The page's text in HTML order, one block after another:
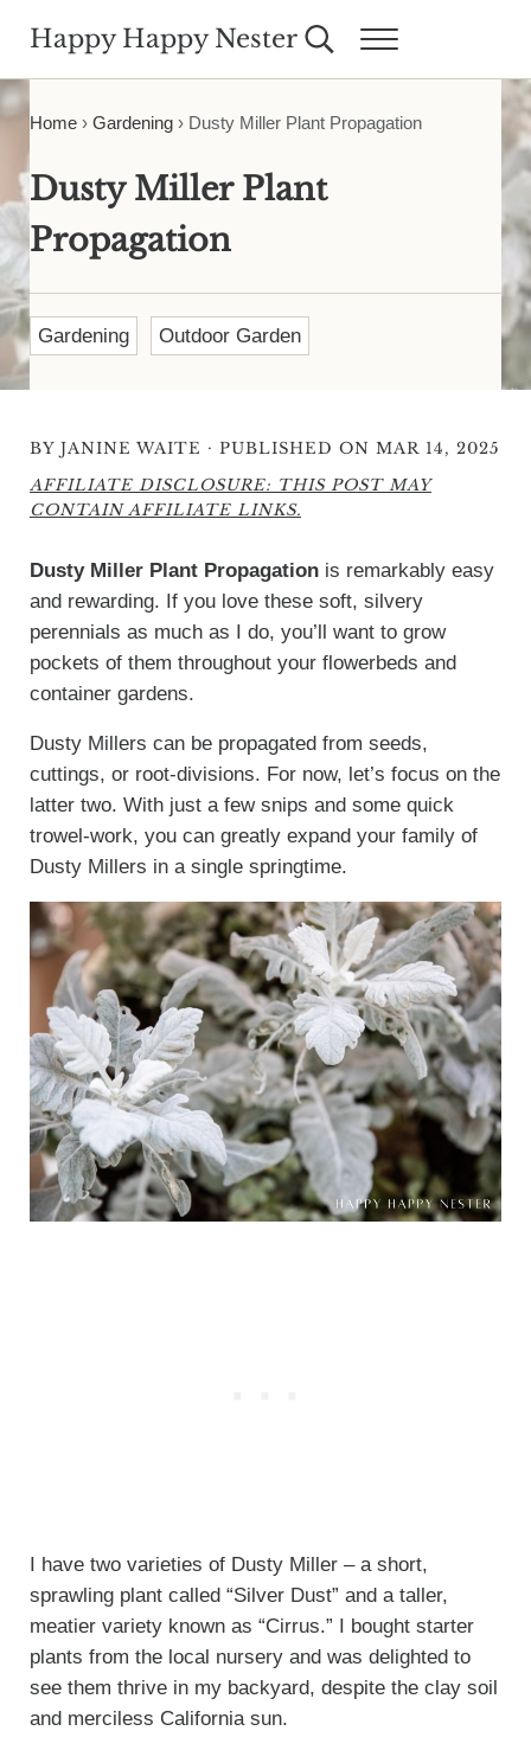
Happy Happy Nester Search...Menu
Home› Gardening› Dusty Miller Plant Propagation
Dusty Miller Plant
Propagation
Gardening Outdoor Garden
BY JANINE WAITE · PUBLISHED ON MAR 14, 2025
AFFILIATE DISCLOSURE: THIS POST MAY
CONTAIN AFFILIATE LINKS.
Dusty Miller Plant Propagationis remarkably easy
and rewarding. If you love these soft, silvery
perennials as much as I do, you’ll want to grow
pockets of them throughout your flowerbeds and
container gardens.
Dusty Millers can be propagated from seeds,
cuttings, or root-divisions. For now, let’s focus on the
latter two. With just a few snips and some quick
trowel-work, you can greatly expand your family of
Dusty Millers in a single springtime.
I have two varieties of Dusty Miller – a short,
sprawling plant called “Silver Dust” and a taller,
meatier variety known as “Cirrus.” I bought starter
plants from the local nursery and was delighted to
see them thrive in my backyard, despite the clay soil
and merciless California sun.